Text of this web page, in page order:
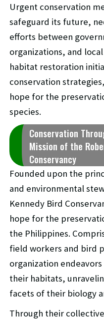
Urgent conservation
safeguard its future,
efforts between
organizations, and
habitat restoration
conservation
hope for the
species.
Conservation
Mission of the
Conservancy
Founded upon the
and environmental
Kennedy Bird
hope for the
the Philippines.
field workers and bird
organization
their habitats,
facets of their biology
Through their